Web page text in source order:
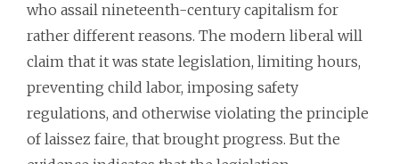
who assail nineteenth-century capitalism for
rather different reasons. The modern liberal will
claim that it was state legislation, limiting hours,
preventing child labor, imposing safety
regulations, and otherwise violating the principle
of laissez faire, that brought progress. But the